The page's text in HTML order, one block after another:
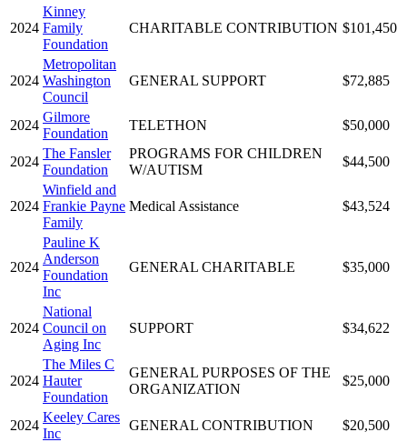
2024
Kinney
Family
Foundation
CHARITABLE CONTRIBUTION $101,450
2024
Metropolitan
Washington
Council
GENERAL SUPPORT $72,885
2024
Gilmore
Foundation
TELETHON $50,000
2024
The Fansler
Foundation
PROGRAMS FOR CHILDREN
W/AUTISM
$44,500
2024
Winfield and
Frankie Payne
Family
Medical Assistance $43,524
2024
Pauline K
Anderson
Foundation
Inc
GENERAL CHARITABLE $35,000
2024
National
Council on
Aging Inc
SUPPORT $34,622
2024
The Miles C
Hauter
Foundation
GENERAL PURPOSES OF THE
ORGANIZATION
$25,000
2024
Keeley Cares
Inc
GENERAL CONTRIBUTION $20,500